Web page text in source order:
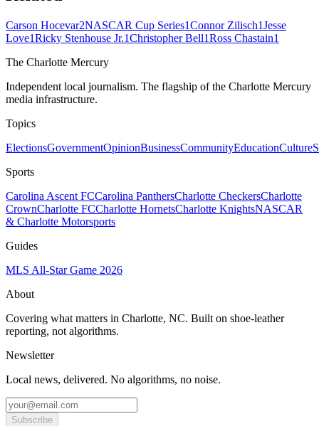
Carson Hocevar2NASCAR Cup Series1Connor Zilisch1Jesse
Love1Ricky Stenhouse Jr.1Christopher Bell1Ross Chastain1
The Charlotte Mercury
Independent local journalism. The flagship of the Charlotte Mercury
media infrastructure.
Topics
ElectionsGovernmentOpinionBusinessCommunityEducationCulture
Sports
Carolina Ascent FCCarolina PanthersCharlotte CheckersCharlotte
CrownCharlotte FCCharlotte HornetsCharlotte KnightsNASCAR
& Charlotte Motorsports
Guides
MLS All-Star Game 2026
About
Covering what matters in Charlotte, NC. Built on shoe-leather
reporting, not algorithms.
Newsletter
Local news, delivered. No algorithms, no noise.
Subscribe